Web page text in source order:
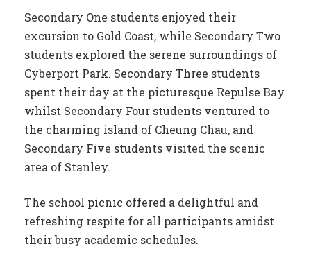
Secondary One students enjoyed their
excursion to Gold Coast, while Secondary Two
students explored the serene surroundings of
Cyberport Park. Secondary Three students
spent their day at the picturesque Repulse Bay
whilst Secondary Four students ventured to
the charming island of Cheung Chau, and
Secondary Five students visited the scenic
area of Stanley.
The school picnic offered a delightful and
refreshing respite for all participants amidst
their busy academic schedules.